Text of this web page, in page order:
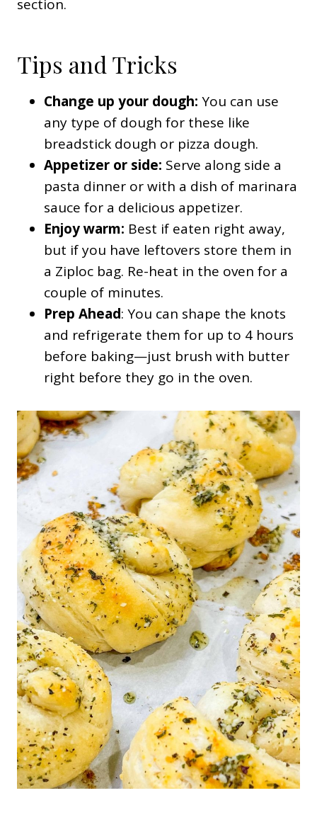
section.
Tips and Tricks
Change up your dough: You can use
any type of dough for these like
breadstick dough or pizza dough.
Appetizer or side: Serve along side a
pasta dinner or with a dish of marinara
sauce for a delicious appetizer.
Enjoy warm: Best if eaten right away,
but if you have leftovers store them in
a Ziploc bag. Re-heat in the oven for a
couple of minutes.
Prep Ahead: You can shape the knots
and refrigerate them for up to 4 hours
before baking—just brush with butter
right before they go in the oven.